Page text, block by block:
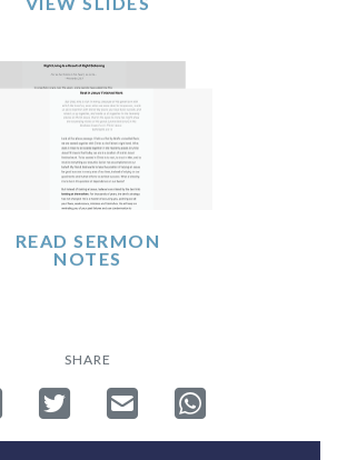
READ SERMON
NOTES
SHARE
Share on Facebook
Tweet Send emailShare on